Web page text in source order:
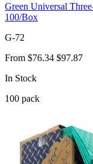
Green Universal
100/Box
G-72
From $76.34 $97.87
In Stock
100 pack